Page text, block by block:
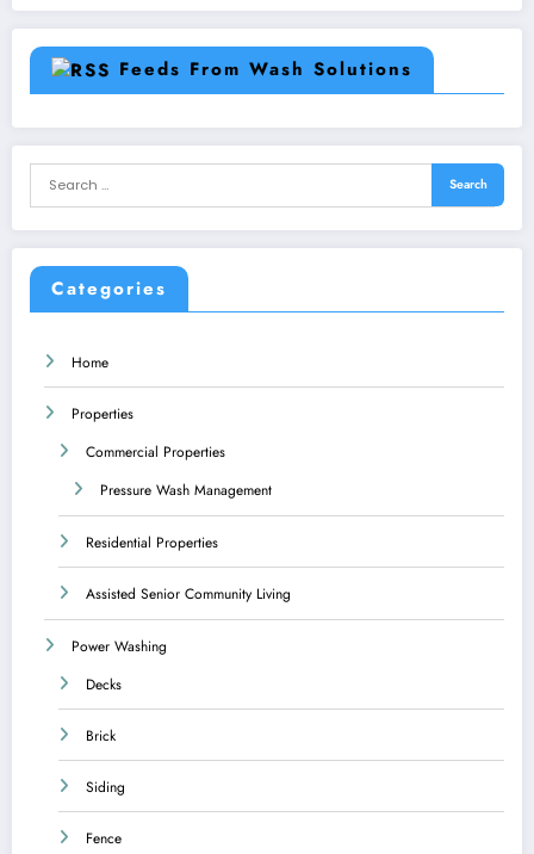
Feeds From Wash Solutions
Categories
Home
Properties
Commercial Properties
Pressure Wash Management
Residential Properties
Assisted Senior Community Living
Power Washing
Decks
Brick
Siding
Fence